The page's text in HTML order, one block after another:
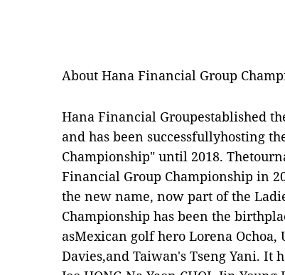
About Hana Financial Group
Hana Financial Groupestablished
and has been successfullyhosting
Championship" until 2018.
Financial Group Championship in
the new name, now part of the
Championship has been the
asMexican golf hero Lorena
Davies,and Taiwan's Tseng Yani. It